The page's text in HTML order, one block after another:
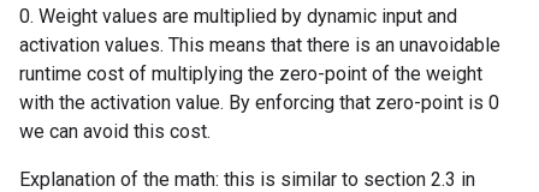
0. Weight values are multiplied by dynamic input and
activation values. This means that there is an unavoidable
runtime cost of multiplying the zero-point of the weight
with the activation value. By enforcing that zero-point is 0
we can avoid this cost.
Explanation of the math: this is similar to section 2.3 in